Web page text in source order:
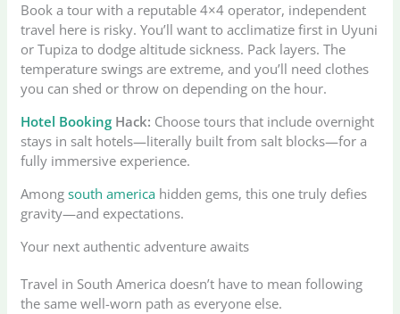
Book a tour with a reputable 4×4 operator, independent
travel here is risky. You’ll want to acclimatize first in Uyuni
or Tupiza to dodge altitude sickness. Pack layers. The
temperature swings are extreme, and you’ll need clothes
you can shed or throw on depending on the hour.
Hotel Booking Hack: Choose tours that include overnight
stays in salt hotels—literally built from salt blocks—for a
fully immersive experience.
Amongsouth america hidden gems, this one truly defies
gravity—and expectations.
Your next authentic adventure awaits
Travel in South America doesn’t have to mean following
the same well-worn path as everyone else.